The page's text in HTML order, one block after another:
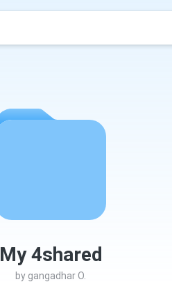
My 4shared
by gangadhar O.